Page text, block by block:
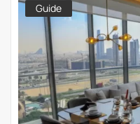
Guide